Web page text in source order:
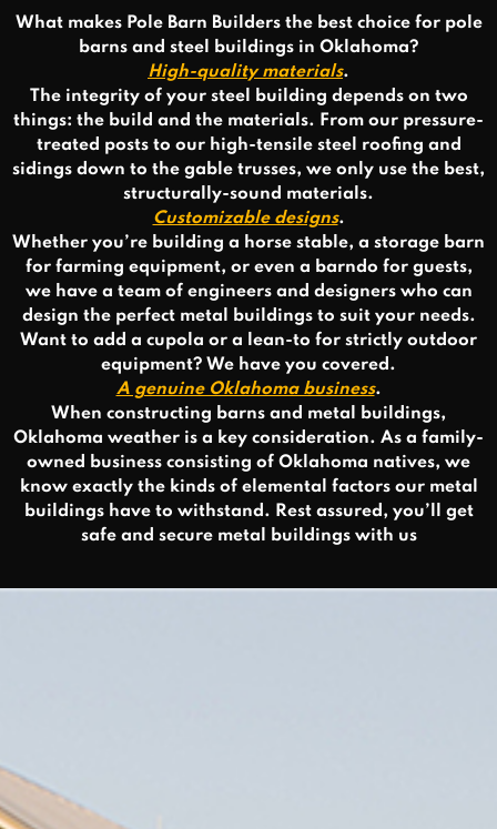
What makes Pole Barn Builders the best choice for pole
barns and steel buildings in Oklahoma?
High-quality materials.
The integrity of your steel building depends on two
things: the build and the materials. From our pressure-
treated posts to our high-tensile steel roofing and
sidings down to the gable trusses, we only use the best,
structurally-sound materials.
Customizable designs.
Whether you’re building a horse stable, a storage barn
for farming equipment, or even a barndo for guests,
we have a team of engineers and designers who can
design the perfect metal buildings to suit your needs.
Want to add a cupola or a lean-to for strictly outdoor
equipment? We have you covered.
A genuine Oklahoma business.
When constructing barns and metal buildings,
Oklahoma weather is a key consideration. As a family-
owned business consisting of Oklahoma natives, we
know exactly the kinds of elemental factors our metal
buildings have to withstand. Rest assured, you’ll get
safe and secure metal buildings with us